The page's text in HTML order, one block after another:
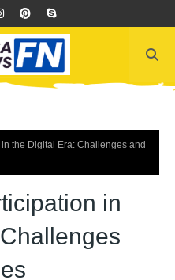
the Digital Era: Challenges and
in